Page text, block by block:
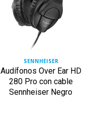
SENNHEISER
Audífonos Over Ear HD
280 Pro con cable
Sennheiser Negro